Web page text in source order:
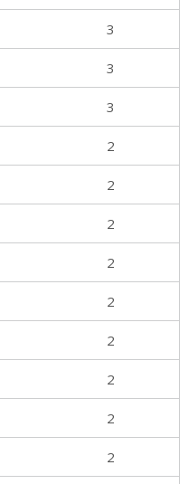
3
3
3
2
2
2
2
2
2
2
2
2